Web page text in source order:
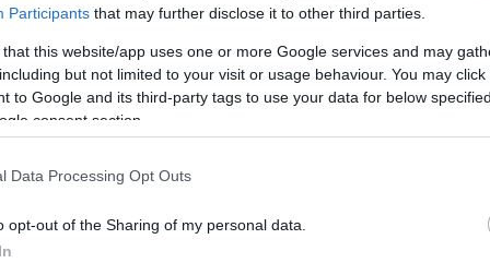
Participants that may further disclose it to other third parties.
that this website/app uses one or more Google services and may
but not limited to your visit or usage behaviour. You may
to Google and its third-party tags to use your data for below
consent section.
Data Processing Opt Outs
opt-out of the Sharing of my personal data.
Smaragd, it's also called the Emerald hop in English.
wider production began around 2000, following
maturation. In Germany, the harvest period spans late
in Germany. Growers there appreciate its storage
from Hallertauer Mittelfrüh for flavor and robustness
1,850 kg/ha (roughly 1,650 lb/acre)
downy mildew; average to low vs. powdery mildew
well in storage